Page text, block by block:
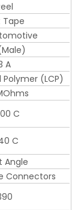
Tape
A
(LCP)
C
C
Angle
Connectors